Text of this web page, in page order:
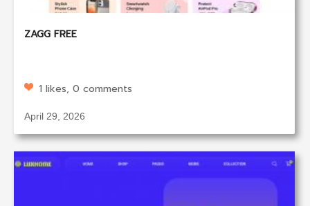
ZAGG FREE
1 likes, 0 comments
April 29, 2026